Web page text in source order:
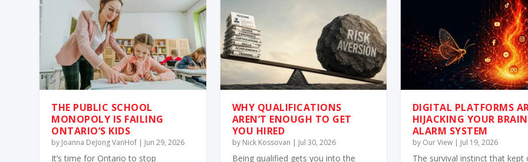
THE PUBLIC SCHOOL
MONOPOLY IS FAILING
ONTARIO’S KIDS
by Joanna DeJong VanHof | Jun 29, 2026
It’s time for Ontario to stop
WHY QUALIFICATIONS
AREN’T ENOUGH TO GET
YOU HIRED
by Nick Kossovan | Jul 30, 2026
Being qualified gets you into the
DIGITAL PLATFORMS
HIJACKING YOUR
ALARM SYSTEM
by Our View| Jul 19, 2026
The survival instinct that kept